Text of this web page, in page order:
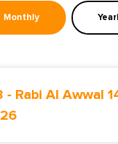
Monthly
- Rabi Al Awwal